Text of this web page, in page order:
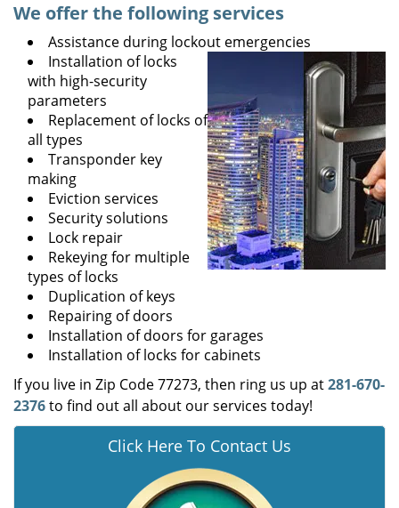
We offer the following services
Assistance during lockout emergencies
Installation of locks
with high-security
parameters
Replacement of locks of
all types
Transponder key
making
Eviction services
Security solutions
Lock repair
Rekeying for multiple
types of locks
Duplication of keys
Repairing of doors
Installation of doors for garages
Installation of locks for cabinets
If you live in Zip Code 77273, then ring us up at281-670-
2376to find out all about our services today!
Click Here To Contact Us